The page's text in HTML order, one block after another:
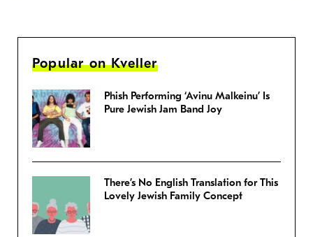
Popular on Kveller
Phish Performing ‘Avinu Malkeinu’ Is
Pure Jewish Jam Band Joy
There’s No English Translation for This
Lovely Jewish Family Concept